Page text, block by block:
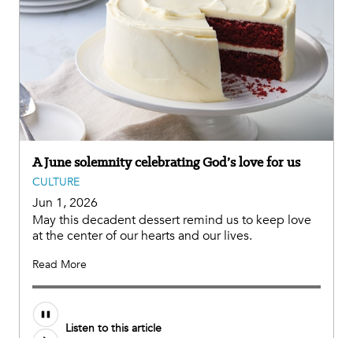
A June solemnity celebrating God’s love for us
CULTURE
Jun 1, 2026
May this decadent dessert remind us to keep love
at the center of our hearts and our lives.
Read More
Listen to this article